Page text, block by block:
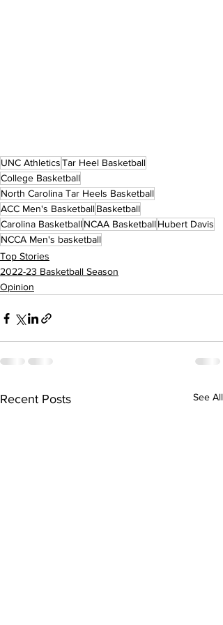
UNC AthleticsTar Heel Basketball
College Basketball
North Carolina Tar Heels Basketball
ACC Men's BasketballBasketball
Carolina BasketballNCAA BasketballHubert Davis
NCCA Men's basketball
Top Stories
2022-23 Basketball Season
Opinion
Recent Posts See All